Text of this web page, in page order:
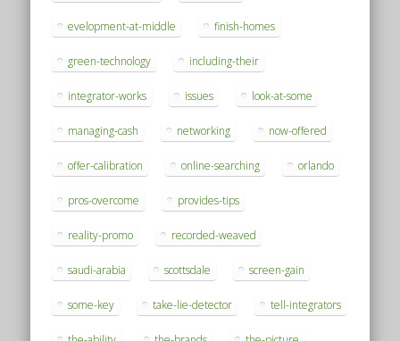
evelopment-at-middle finish-homes
green-technology including-their
integrator-works issues look-at-some
managing-cash networking now-offered
offer-calibration online-searching orlando
pros-overcome provides-tips
reality-promo recorded-weaved
saudi-arabia scottsdale screen-gain
some-key take-lie-detector tell-integrators